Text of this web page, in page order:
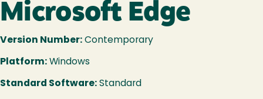
Microsoft Edge
Version Number: Contemporary
Platform: Windows
Standard Software: Standard